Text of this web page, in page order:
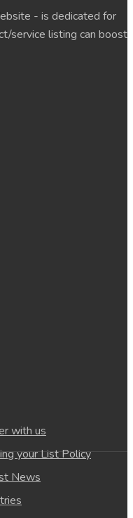
- is dedicated for
service listing can boost
with us
your List Policy
News